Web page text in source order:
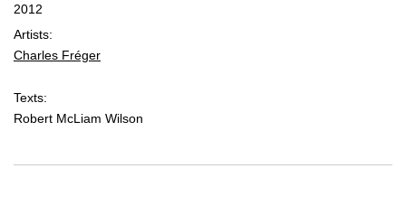
2012
Artists:
Charles Fréger
Texts:
Robert McLiam Wilson